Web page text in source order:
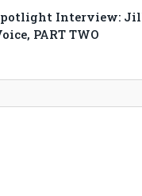
Interview:
PART TWO